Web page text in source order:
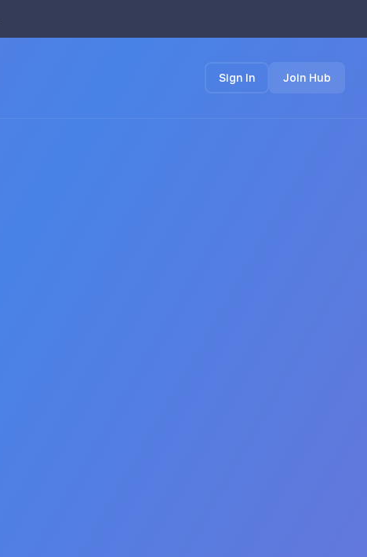
Sign In Join Hub